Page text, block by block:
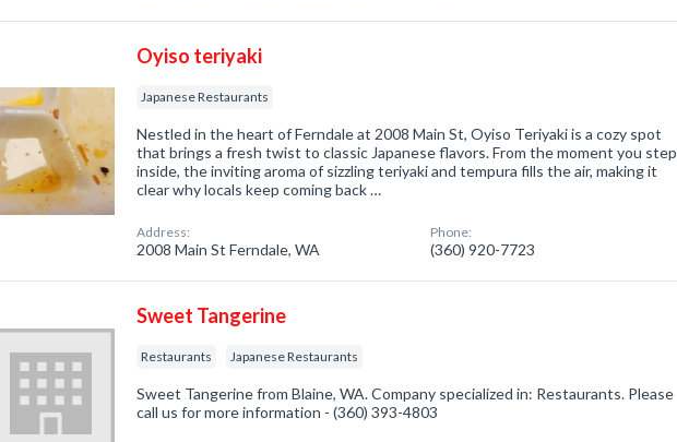
Oyiso teriyaki
Japanese Restaurants
Nestled in the heart of Ferndale at 2008 Main St, Oyiso Teriyaki is a cozy spot
that brings a fresh twist to classic Japanese flavors. From the moment you step
inside, the inviting aroma of sizzling teriyaki and tempura fills the air, making it
clear why locals keep coming back …
Address:
2008 Main St Ferndale, WA
Phone:
(360) 920-7723
Sweet Tangerine
Restaurants Japanese Restaurants
Sweet Tangerine from Blaine, WA. Company specialized in: Restaurants. Please
call us for more information - (360) 393-4803